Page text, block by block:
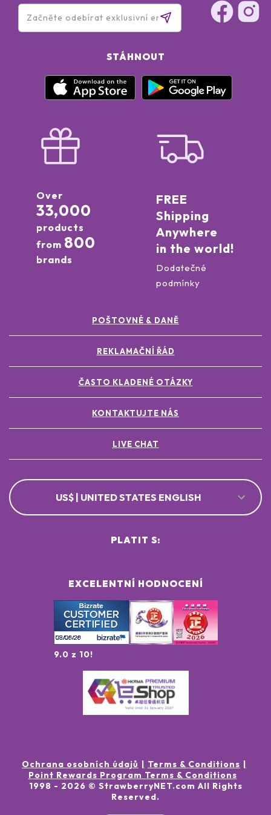
STÁHNOUT
Over
33,000
products
from 800
brands
FREE
Shipping
Anywhere
in the world!
Dodatečné
podmínky
POŠTOVNÉ & DANĚ
REKLAMAČNÍ ŘÁD
ČASTO KLADENÉ OTÁZKY
KONTAKTUJTE NÁS
LIVE CHAT
US$ | UNITED STATES ENGLISH
EXCELENTNÍ HODNOCENÍ
9.0 z 10!
PLATIT S:
Ochrana osobních údajů
Terms & Conditions
Point Rewards Program Terms & Conditions
1998 - 2026 © StrawberryNET.com All Rights
Reserved.